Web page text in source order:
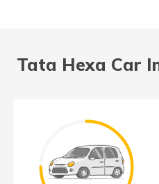
Tata Hexa Car